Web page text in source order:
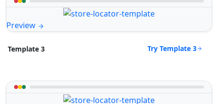
Preview
Template 3 Try Template 3